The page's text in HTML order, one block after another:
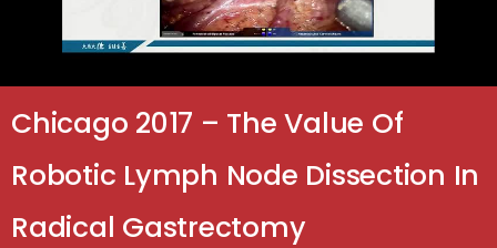
Chicago 2017 – The Value Of
Robotic Lymph Node Dissection In
Radical Gastrectomy